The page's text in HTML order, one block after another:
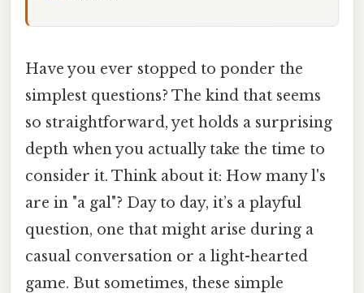
Have you ever stopped to ponder the
simplest questions? The kind that seems
so straightforward, yet holds a surprising
depth when you actually take the time to
consider it. Think about it: How many l's
are in "a gal"? Day to day, it’s a playful
question, one that might arise during a
casual conversation or a light-hearted
game. But sometimes, these simple